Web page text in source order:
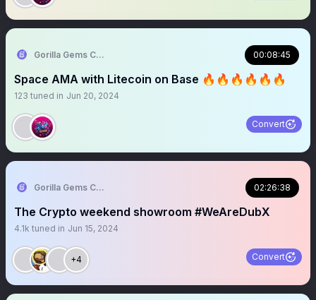
Gorilla Gems Crypto Lounge 🦧💟 00:08:45
Space AMA with Litecoin on Base 🔥🔥🔥🔥🔥🔥
123 tuned in Jun 20, 2024
Convert
Gorilla Gems Crypto Lounge 02:26:38
The Crypto weekend showroom #WeAreDubX
4.1k tuned in Jun 15, 2024
+4 Convert